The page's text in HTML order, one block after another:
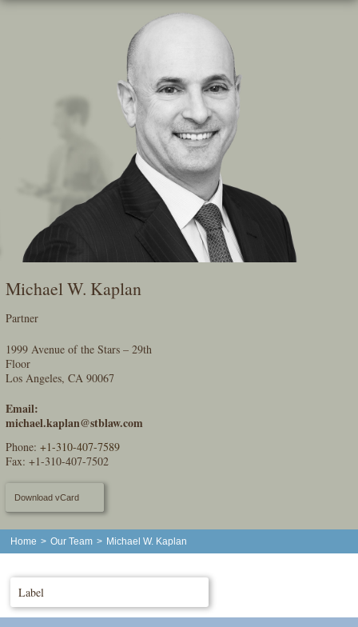
Skip
Michael W. Kaplan
Partner
1999 Avenue of the Stars – 29th
Floor
Los Angeles, CA 90067
Email:
michael.kaplan@stblaw.com
Phone: +1-310-407-7589
Fax: +1-310-407-7502
Download vCard
Home > Our Team > Michael W. Kaplan
Label